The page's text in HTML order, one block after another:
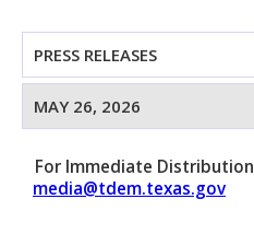
PRESS RELEASES
MAY 26, 2026
For Immediate Distribution
media@tdem.texas.gov